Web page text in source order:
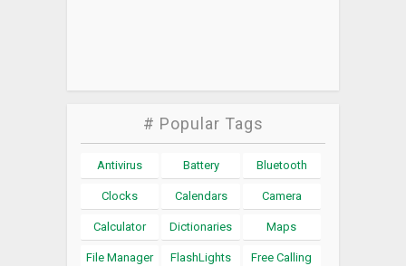
# Popular Tags
Antivirus Battery Bluetooth
Clocks Calendars Camera
Calculator Dictionaries Maps
File Manager FlashLights Free Calling